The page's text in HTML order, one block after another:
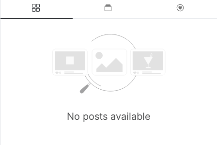
No posts available